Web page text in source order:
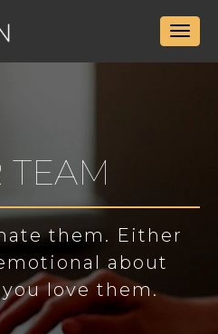
them. Either
about
love them.